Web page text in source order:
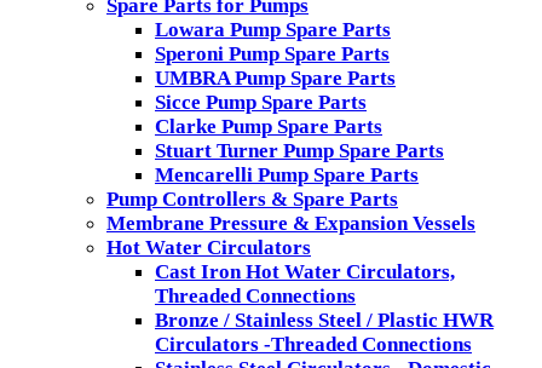
Spare Parts for Pumps
Lowara Pump Spare Parts
Speroni Pump Spare Parts
UMBRA Pump Spare Parts
Sicce Pump Spare Parts
Clarke Pump Spare Parts
Stuart Turner Pump Spare Parts
Mencarelli Pump Spare Parts
Pump Controllers & Spare Parts
Membrane Pressure & Expansion Vessels
Hot Water Circulators
Cast Iron Hot Water Circulators,
Threaded Connections
Bronze / Stainless Steel / Plastic HWR
Circulators -Threaded Connections